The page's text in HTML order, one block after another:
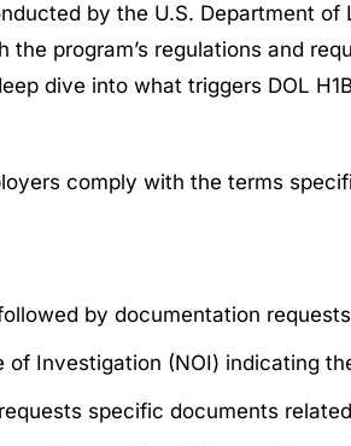
by the U.S. Department
program’s regulations and
dive into what triggers DOL
comply with the terms
by documentation
of Investigation (NOI) indicating
specific documents